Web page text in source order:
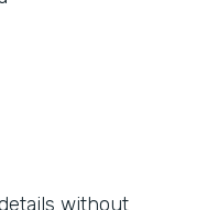
without